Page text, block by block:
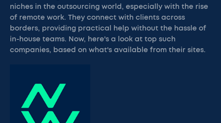
niches in the outsourcing world, especially with the rise
of remote work. They connect with clients across
borders, providing practical help without the hassle of
in-house teams. Now, here's a look at top such
companies, based on what's available from their sites.